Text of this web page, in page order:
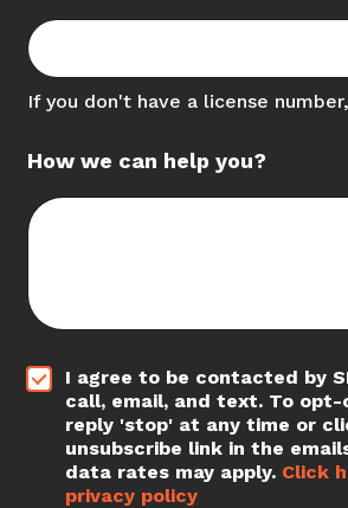
If you don't have a license
How we can help you?
*
I agree to be contacted by
call, email, and text. To opt-
reply 'stop' at any time or
unsubscribe link in the
data rates may apply. Click
privacy policy